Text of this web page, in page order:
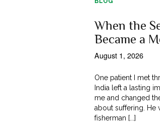
When the
Became a
August 1, 2026
One patient I met
India left a lasting
me and changed
about suffering. He
fisherman [...]